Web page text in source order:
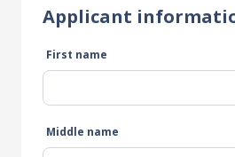
Applicant
First name
Middle name